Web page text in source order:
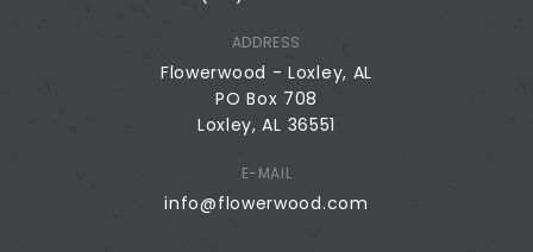
ADDRESS
Flowerwood - Loxley, AL
PO Box 708
Loxley, AL 36551
E-MAIL
info@flowerwood.com